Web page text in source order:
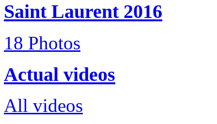
Saint Laurent 2016
18 Photos
Actual videos
All videos